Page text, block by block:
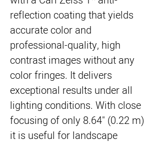
reflection coating that yields
accurate color and
professional-quality, high
contrast images without any
color fringes. It delivers
exceptional results under all
lighting conditions. With close
focusing of only 8.64" (0.22 m)
it is useful for landscape